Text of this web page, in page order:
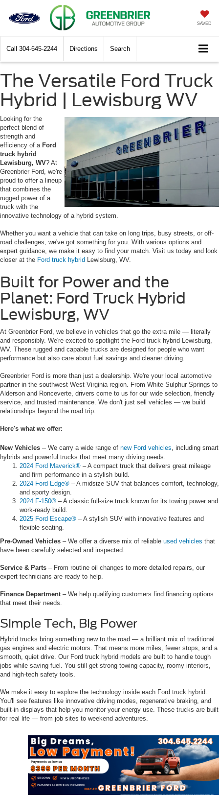
SAVED
Call 304-645-2244 Directions Search
The Versatile Ford Truck
Hybrid | Lewisburg WV
Looking for the
perfect blend of
strength and
efficiency of a Ford
truck hybrid
Lewisburg, WV? At
Greenbrier Ford, we're
proud to offer a lineup
that combines the
rugged power of a
truck with the
innovative technology of a hybrid system.
Whether you want a vehicle that can take on long trips, busy streets, or off-
road challenges, we've got something for you. With various options and
expert guidance, we make it easy to find your match. Visit us today and look
closer at the Ford truck hybrid Lewisburg, WV.
Built for Power and the
Planet: Ford Truck Hybrid
Lewisburg, WV
At Greenbrier Ford, we believe in vehicles that go the extra mile — literally
and responsibly. We're excited to spotlight the Ford truck hybrid Lewisburg,
WV. These rugged and capable trucks are designed for people who want
performance but also care about fuel savings and cleaner driving.
Greenbrier Ford is more than just a dealership. We're your local automotive
partner in the southwest West Virginia region. From White Sulphur Springs to
Alderson and Ronceverte, drivers come to us for our wide selection, friendly
service, and trusted maintenance. We don't just sell vehicles — we build
relationships beyond the road trip.
Here's what we offer:
New Vehicles – We carry a wide range of new Ford vehicles, including smart
hybrids and powerful trucks that meet many driving needs.
2024 Ford Maverick® – A compact truck that delivers great mileage
and firm performance in a stylish build.
2024 Ford Edge® – A midsize SUV that balances comfort, technology,
and sporty design.
2024 F-150® – A classic full-size truck known for its towing power and
work-ready build.
2025 Ford Escape® – A stylish SUV with innovative features and
flexible seating.
Pre-Owned Vehicles – We offer a diverse mix of reliable used vehicles that
have been carefully selected and inspected.
Service & Parts – From routine oil changes to more detailed repairs, our
expert technicians are ready to help.
Finance Department– We help qualifying customers find financing options
that meet their needs.
Simple Tech, Big Power
Hybrid trucks bring something new to the road — a brilliant mix of traditional
gas engines and electric motors. That means more miles, fewer stops, and a
smooth, quiet drive. Our Ford truck hybrid models are built to handle tough
jobs while saving fuel. You still get strong towing capacity, roomy interiors,
and high-tech safety tools.
We make it easy to explore the technology inside each Ford truck hybrid.
You'll see features like innovative driving modes, regenerative braking, and
built-in displays that help you monitor your energy use. These trucks are built
for real life — from job sites to weekend adventures.